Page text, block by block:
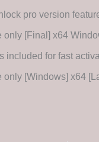
pro version
only [Final] x64
included for fast
[Windows] x64